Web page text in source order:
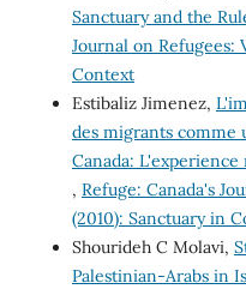
Sanctuary and the
Journal on Refugees:
Context
Estibaliz Jimenez,
des migrants comme
Canada:
, Refuge: Canada's
(2010): Sanctuary in
Shourideh C Molavi,
Palestinian-Arabs in